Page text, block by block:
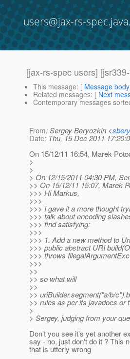
users@jax-rs-
[jax-rs-spec users]
This message: [ Message body
Related messages: [ Next
Contemporary messages
From: Sergey Beryozkin <
Date: Thu, 15 Dec 2011
On 15/12/11 16:54, Marek
>
>
> On 12/15/2011 04:30 PM,
>> On 15/12/11 15:07, Marek
>>> Hi Markus,
>>>
>>> I gave it a more thought
>>> talk about encoding
>>> find satisfying:
>>>
>>> 1. Add a new method to
>>> public abstract URI
>>> throws
>>>
>>
>> so what will
>>
>> uriBuilder.segment("a/b/
>> rules as per its javadocs or
>
> Sergey, judging from your
Don't you see it's yet another
say - no, just don't do it ? This
that is utterly wrong